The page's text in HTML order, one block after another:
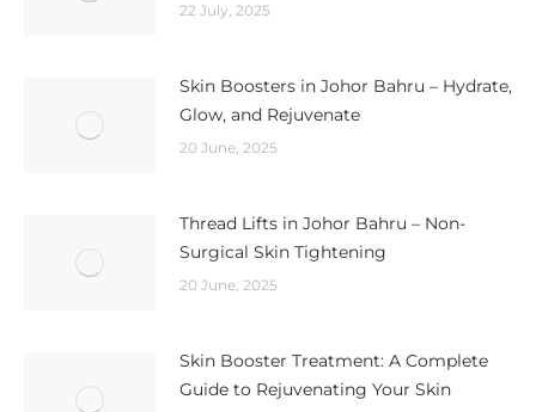
22 July, 2025
Skin Boosters in Johor Bahru – Hydrate,
Glow, and Rejuvenate
20 June, 2025
Thread Lifts in Johor Bahru – Non-
Surgical Skin Tightening
20 June, 2025
Skin Booster Treatment: A Complete
Guide to Rejuvenating Your Skin